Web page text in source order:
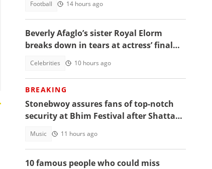
Football 14 hours ago
Beverly Afaglo’s sister Royal Elorm
breaks down in tears at actress’ final
Celebrities 10 hours ago
BREAKING
Stonebwoy assures fans of top-notch
security at Bhim Festival after Shatta
Music 11 hours ago
10 famous people who could miss